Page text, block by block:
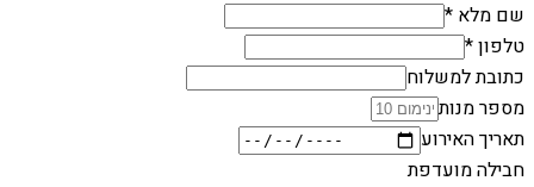
שם מלא *
טלפון *
כתובת למשלוח
מספר מנות
תאריך האירוע
חבילה מועדפת